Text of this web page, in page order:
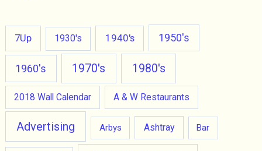
7Up 1930's 1940's 1950's
1960's 1970's 1980's
2018 Wall Calendar A & W Restaurants
Advertising Arbys Ashtray Bar